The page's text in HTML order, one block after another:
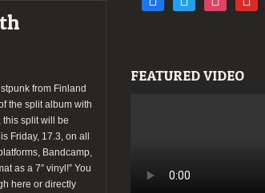
from Finland
the split album with
this split will be
Friday, 17.3, on all
Bandcamp,
as a 7″ vinyl!” You
here or directly
FEATURED VIDEO